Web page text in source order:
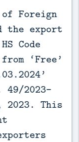
Foreign
the export
Code
‘Free’
2023-
2023. This